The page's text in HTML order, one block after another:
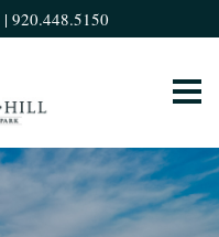
| 920.448.5150